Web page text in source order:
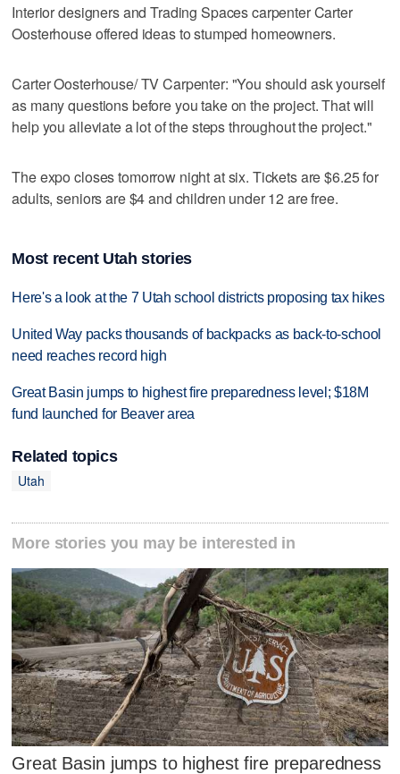
Interior designers and Trading Spaces carpenter Carter
Oosterhouse offered ideas to stumped homeowners.
Carter Oosterhouse/ TV Carpenter: "You should ask yourself
as many questions before you take on the project. That will
help you alleviate a lot of the steps throughout the project."
The expo closes tomorrow night at six. Tickets are $6.25 for
adults, seniors are $4 and children under 12 are free.
Most recent Utah stories
Here's a look at the 7 Utah school districts proposing tax hikes
United Way packs thousands of backpacks as back-to-school
need reaches record high
Great Basin jumps to highest fire preparedness level; $18M
fund launched for Beaver area
Related topics
Utah
More stories you may be interested in
Great Basin jumps to highest fire preparedness